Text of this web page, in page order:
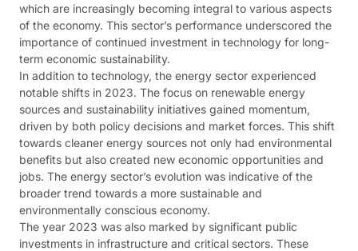
which are increasingly becoming integral to various aspects
of the economy. This sector’s performance underscored the
importance of continued investment in technology for long-
term economic sustainability​​.
In addition to technology, the energy sector experienced
notable shifts in 2023. The focus on renewable energy
sources and sustainability initiatives gained momentum,
driven by both policy decisions and market forces. This shift
towards cleaner energy sources not only had environmental
benefits but also created new economic opportunities and
jobs. The energy sector’s evolution was indicative of the
broader trend towards a more sustainable and
environmentally conscious economy​​.
The year 2023 was also marked by significant public
investments in infrastructure and critical sectors. These